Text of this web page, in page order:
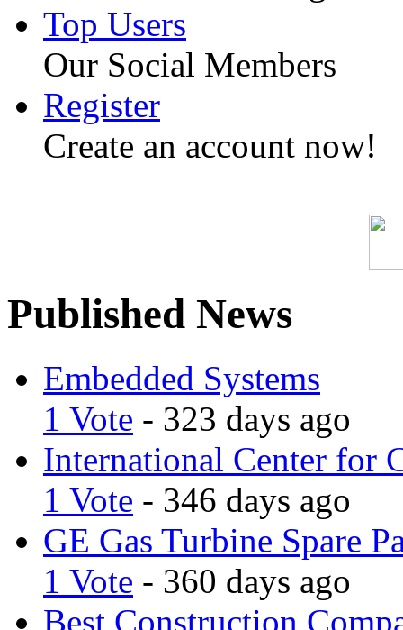
Top Users
Our Social Members
Register
Create an account now!
Published News
Embedded Systems
1 Vote - 323 days ago
International Center for
1 Vote - 346 days ago
GE Gas Turbine Spare
1 Vote - 360 days ago
Best Construction